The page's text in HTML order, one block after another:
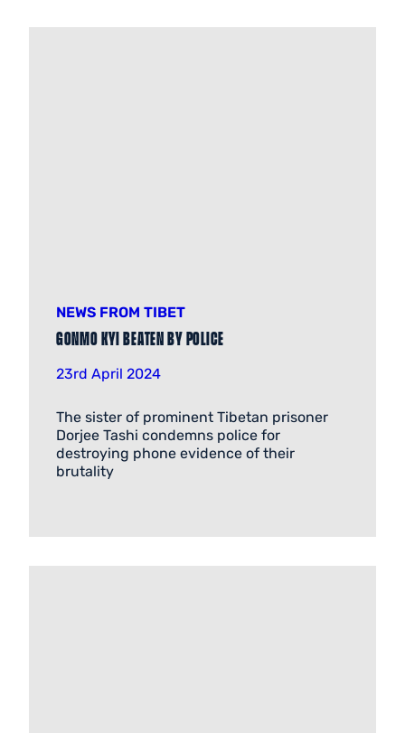
NEWS FROM TIBET
Gonmo Kyi beaten by police
23rd April 2024
The sister of prominent Tibetan prisoner
Dorjee Tashi condemns police for
destroying phone evidence of their
brutality